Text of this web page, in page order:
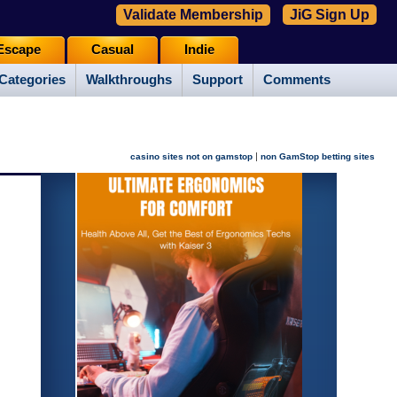
Walkthroughs Support Comments
Casual Indie
Validate Membership JiG Sign Up
casino sites not on gamstop | non GamStop betting sites